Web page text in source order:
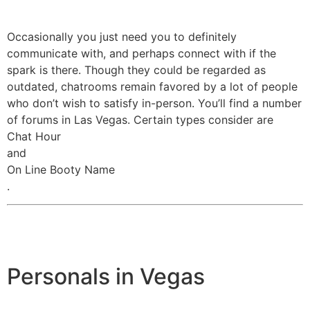
Occasionally you just need you to definitely
communicate with, and perhaps connect with if the
spark is there. Though they could be regarded as
outdated, chatrooms remain favored by a lot of people
who don’t wish to satisfy in-person. You’ll find a number
of forums in Las Vegas. Certain types consider are
Chat Hour
and
On Line Booty Name
.
Personals in Vegas